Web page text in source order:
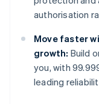
authorisation
Move faster
growth: Build
you, with
leading